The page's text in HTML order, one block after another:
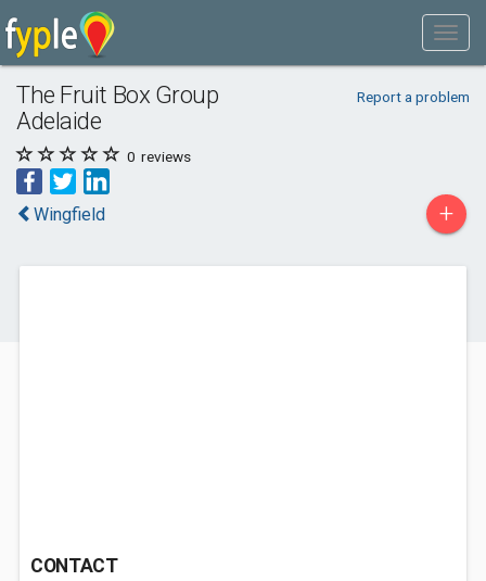
The Fruit Box Group
Adelaide
Report a problem
0 reviews
Wingfield +
CONTACT